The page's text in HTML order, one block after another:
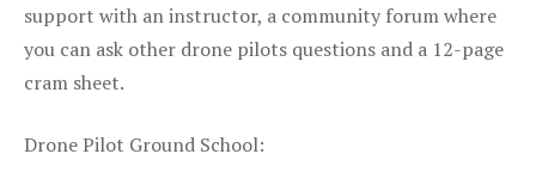
support with an instructor, a community forum where
you can ask other drone pilots questions and a 12-page
cram sheet.
Drone Pilot Ground School: